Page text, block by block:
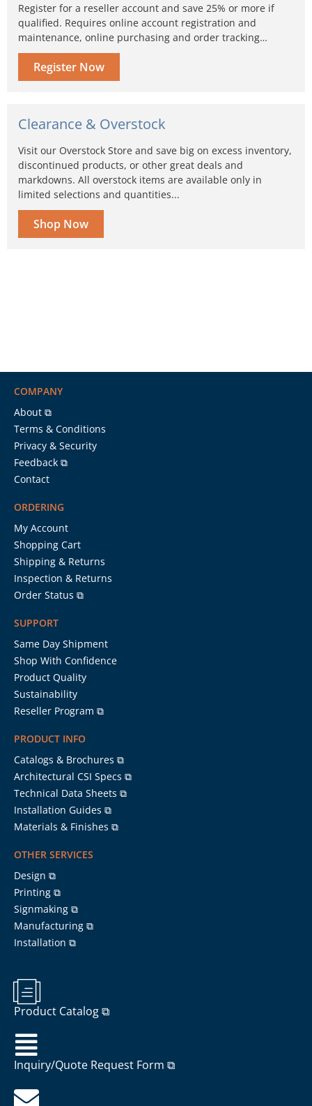
Register for a reseller account and save 25% or more if
qualified. Requires online account registration and
maintenance, online purchasing and order tracking…
Register Now
Clearance & Overstock
Visit our Overstock Store and save big on excess inventory,
discontinued products, or other great deals and
markdowns. All overstock items are available only in
limited selections and quantities...
Shop Now
COMPANY
About ⧉
Terms & Conditions
Privacy & Security
Feedback ⧉
Contact
ORDERING
My Account
Shopping Cart
Shipping & Returns
Inspection & Returns
Order Status ⧉
SUPPORT
Same Day Shipment
Shop With Confidence
Product Quality
Sustainability
Reseller Program ⧉
PRODUCT INFO
Catalogs & Brochures ⧉
Architectural CSI Specs ⧉
Technical Data Sheets ⧉
Installation Guides ⧉
Materials & Finishes ⧉
OTHER SERVICES
Design ⧉
Printing ⧉
Signmaking ⧉
Manufacturing ⧉
Installation ⧉
Product Catalog ⧉
Inquiry/Quote Request Form ⧉